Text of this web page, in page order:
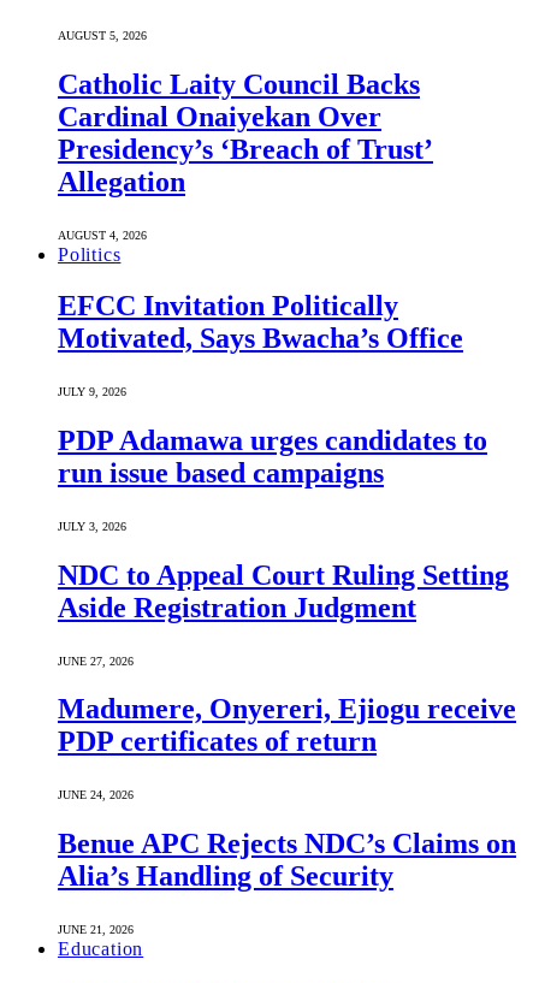
AUGUST 5, 2026
Catholic Laity Council Backs
Cardinal Onaiyekan Over
Presidency’s ‘Breach of Trust’
Allegation
AUGUST 4, 2026
Politics
EFCC Invitation Politically
Motivated, Says Bwacha’s Office
JULY 9, 2026
PDP Adamawa urges candidates to
run issue based campaigns
JULY 3, 2026
NDC to Appeal Court Ruling Setting
Aside Registration Judgment
JUNE 27, 2026
Madumere, Onyereri, Ejiogu receive
PDP certificates of return
JUNE 24, 2026
Benue APC Rejects NDC’s Claims on
Alia’s Handling of Security
JUNE 21, 2026
Education